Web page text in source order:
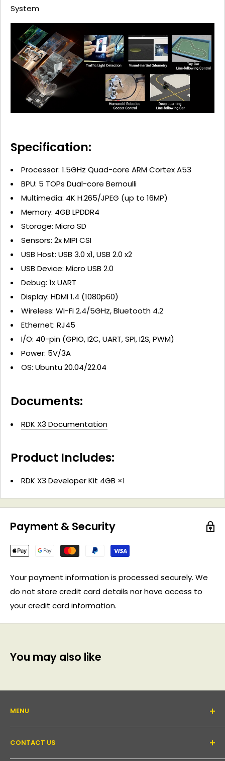
System
Specification:
Processor: 1.5GHz Quad-core ARM Cortex A53
BPU: 5 TOPs Dual-core Bernoulli
Multimedia: 4K H.265/JPEG (up to 16MP)
Memory: 4GB LPDDR4
Storage: Micro SD
Sensors: 2x MIPI CSI
USB Host: USB 3.0 x1, USB 2.0 x2
USB Device: Micro USB 2.0
Debug: 1x UART
Display: HDMI 1.4 (1080p60)
Wireless: Wi-Fi 2.4/5GHz, Bluetooth 4.2
Ethernet: RJ45
I/O: 40-pin (GPIO, I2C, UART, SPI, I2S, PWM)
Power: 5V/3A
OS: Ubuntu 20.04/22.04
Documents:
RDK X3 Documentation
Product Includes:
RDK X3 Developer Kit 4GB ×1
Payment & Security
Your payment information is processed securely. We
do not store credit card details nor have access to
your credit card information.
You may also like
MENU
About Us
Support forum
CONTACT US